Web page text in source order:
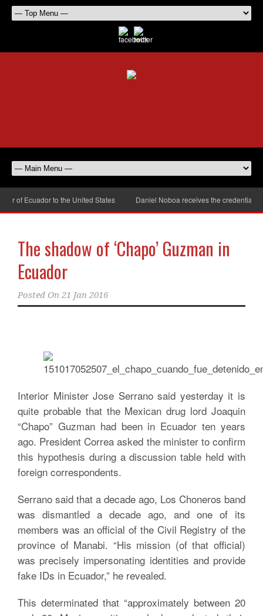
of Ecuador to the United States Daniel Noboa receives the credentials of
The shadow of ‘Chapo’ Guzman in
Ecuador
Posted On 21 Jan 2016
Interior Minister Jose Serrano said yesterday it is
quite probable that the Mexican drug lord Joaquin
“Chapo” Guzman had been in Ecuador ten years
ago. President Correa asked the minister to confirm
this hypothesis during a discussion table held with
foreign correspondents.
Serrano said that a decade ago, Los Choneros band
was dismantled a decade ago, and one of its
members was an official of the Civil Registry of the
province of Manabi. “His mission (of that official)
was precisely impersonating identities and provide
fake IDs in Ecuador,” he revealed.
This determinated that “approximately between 20